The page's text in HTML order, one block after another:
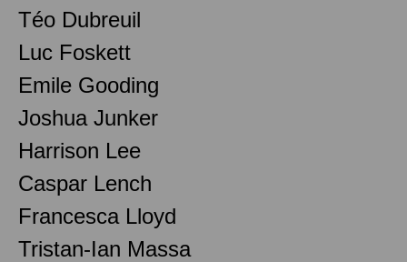
Téo Dubreuil
Luc Foskett
Emile Gooding
Joshua Junker
Harrison Lee
Caspar Lench
Francesca Lloyd
Tristan-Ian Massa